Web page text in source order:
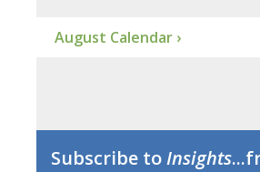
August Calendar ›
Subscribe toInsights